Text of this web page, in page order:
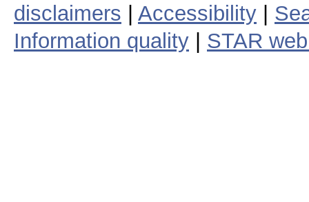
disclaimers
Accessibility
Information quality
STAR